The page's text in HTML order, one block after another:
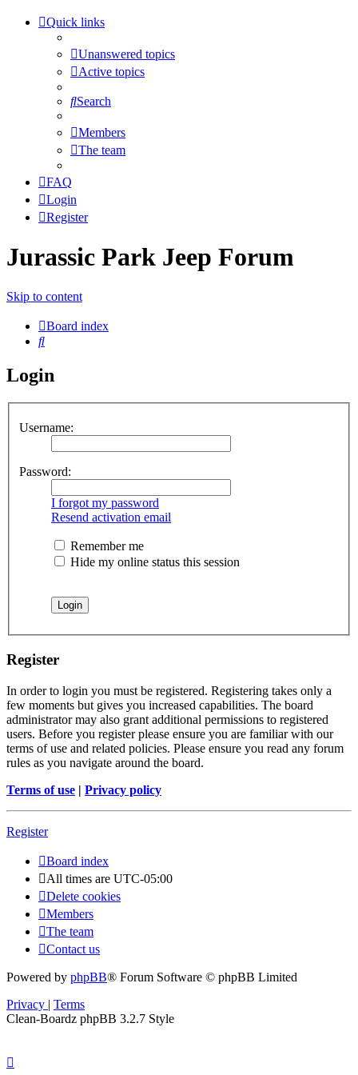
Quick links
Unanswered topics
Active topics
Search
Members
The team
FAQ
Login
Register
Jurassic Park Jeep Forum
Skip to content
Board index
Search
Login
Username:
Password:
I forgot my password
Resend activation email
Remember me
Hide my online status this session
Register
In order to login you must be registered. Registering takes only a
few moments but gives you increased capabilities. The board
administrator may also grant additional permissions to registered
users. Before you register please ensure you are familiar with our
terms of use and related policies. Please ensure you read any forum
rules as you navigate around the board.
Terms of use | Privacy policy
Register
Board index
All times are UTC-05:00
Delete cookies
Members
The team
Contact us
Powered by phpBB® Forum Software © phpBB Limited
Privacy | Terms
Clean-Boardz phpBB 3.2.7 Style